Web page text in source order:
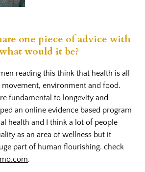
one piece of advice with
would it be?
reading this think that health is all
movement, environment and food.
fundamental to longevity and
an online evidence based program
health and I think a lot of people
as an area of wellness but it
part of human flourishing. check
.